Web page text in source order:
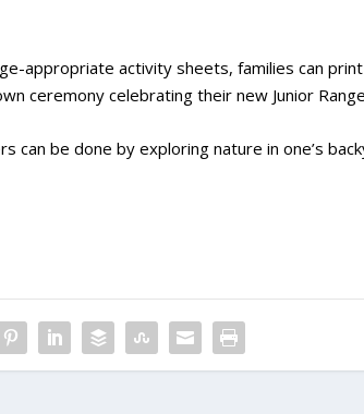
appropriate activity sheets, families can
ceremony celebrating their new Junior
can be done by exploring nature in one’s